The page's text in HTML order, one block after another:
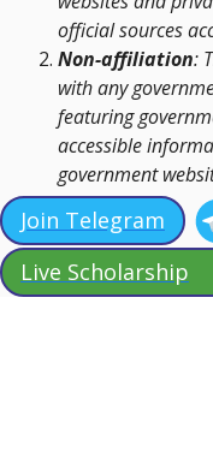
official sources
Non-affiliation:
with any
featuring
accessible
government
Join Telegram
Live Scholarship